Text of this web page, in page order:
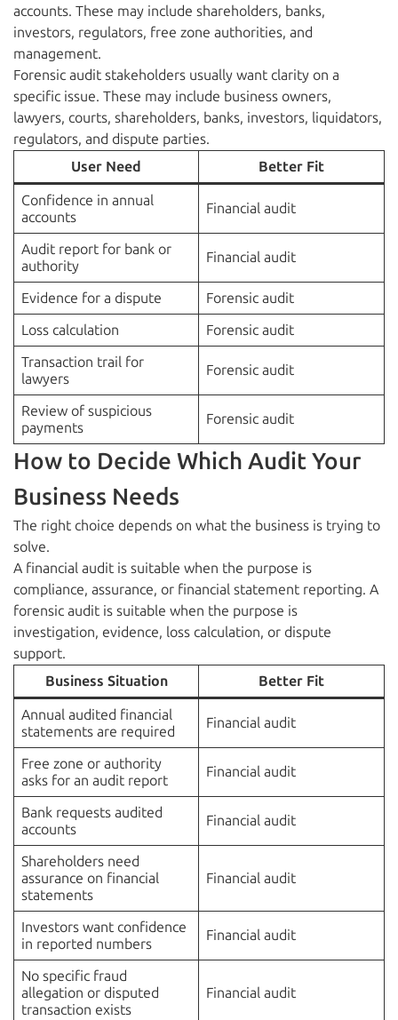
accounts. These may include shareholders, banks,
investors, regulators, free zone authorities, and
management.
Forensic audit stakeholders usually want clarity on a
specific issue. These may include business owners,
lawyers, courts, shareholders, banks, investors, liquidators,
regulators, and dispute parties.
User Need
Better Fit
Confidence in annual
accounts
Financial audit
Audit report for bank or
authority
Financial audit
Evidence for a dispute
Forensic audit
Loss calculation
Forensic audit
Transaction trail for
lawyers
Forensic audit
Review of suspicious
payments
Forensic audit
How to Decide Which Audit Your
Business Needs
The right choice depends on what the business is trying to
solve.
A financial audit is suitable when the purpose is
compliance, assurance, or financial statement reporting. A
forensic audit is suitable when the purpose is
investigation, evidence, loss calculation, or dispute
support.
Business Situation
Better Fit
Annual audited financial
statements are required
Financial audit
Free zone or authority
asks for an audit report
Financial audit
Bank requests audited
accounts
Financial audit
Shareholders need
assurance on financial
statements
Financial audit
Investors want confidence
in reported numbers
Financial audit
No specific fraud
allegation or disputed
transaction exists
Financial audit